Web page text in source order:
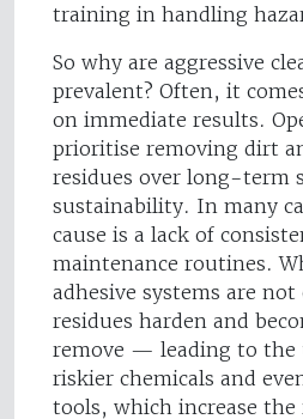
training in handling
So why are aggressive
prevalent? Often, it
on immediate results.
prioritise removing dirt
residues over long-term
sustainability. In many
cause is a lack of
maintenance routines.
adhesive systems are
residues harden and
remove — leading to the
riskier chemicals and
tools, which increase